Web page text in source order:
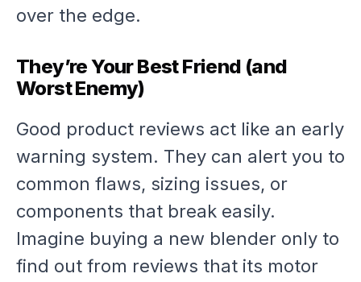
over the edge.
They’re Your Best Friend (and
Worst Enemy)
Good product reviews act like an early
warning system. They can alert you to
common flaws, sizing issues, or
components that break easily.
Imagine buying a new blender only to
find out from reviews that its motor